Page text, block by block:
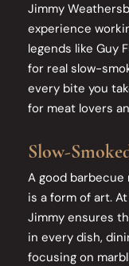
Jimmy
experience
legends like Guy
for real slow-
every bite you
for meat lovers
Slow-
A good
is a form of art.
Jimmy ensures
in every dish,
focusing on